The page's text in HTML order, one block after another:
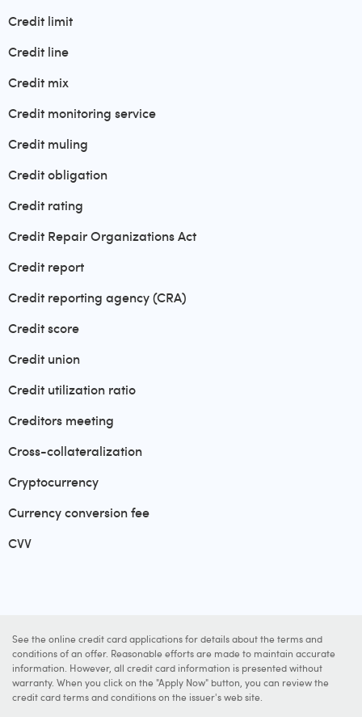
Credit limit
Credit line
Credit mix
Credit monitoring service
Credit muling
Credit obligation
Credit rating
Credit Repair Organizations Act
Credit report
Credit reporting agency (CRA)
Credit score
Credit union
Credit utilization ratio
Creditors meeting
Cross-collateralization
Cryptocurrency
Currency conversion fee
CVV
See the online credit card applications for details about the terms and
conditions of an offer. Reasonable efforts are made to maintain accurate
information. However, all credit card information is presented without
warranty. When you click on the "Apply Now" button, you can review the
credit card terms and conditions on the issuer's web site.